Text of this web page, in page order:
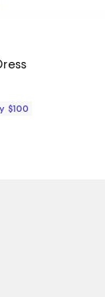
$100